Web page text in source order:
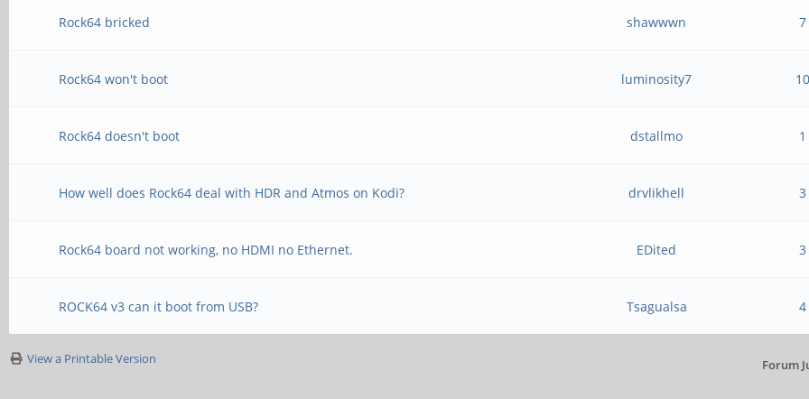
Rock64 bricked shawwwn 7
Rock64 won't boot luminosity7 10
Rock64 doesn't boot dstallmo 1
How well does Rock64 deal with HDR and Atmos on Kodi? drvlikhell 3
Rock64 board not working, no HDMI no Ethernet. EDited 3
ROCK64 v3 can it boot from USB? Tsagualsa 4
View a Printable Version Forum